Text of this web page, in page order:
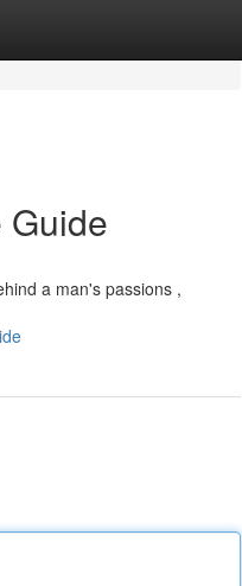
Guide
a man's passions ,